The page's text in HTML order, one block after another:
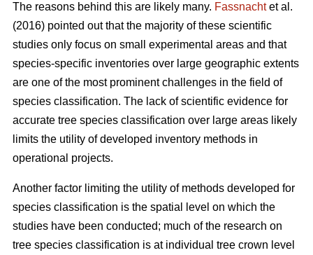
The reasons behind this are likely many. Fassnachtet al.
(2016) pointed out that the majority of these scientific
studies only focus on small experimental areas and that
species-specific inventories over large geographic extents
are one of the most prominent challenges in the field of
species classification. The lack of scientific evidence for
accurate tree species classification over large areas likely
limits the utility of developed inventory methods in
operational projects.
Another factor limiting the utility of methods developed for
species classification is the spatial level on which the
studies have been conducted; much of the research on
tree species classification is at individual tree crown level